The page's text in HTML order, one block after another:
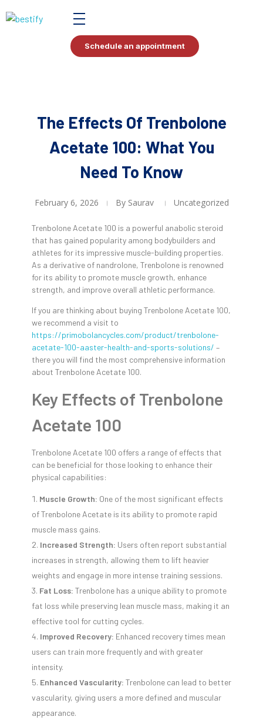
Schedule an appointment
The Effects Of Trenbolone
Acetate 100: What You
Need To Know
February 6, 2026 By Saurav Uncategorized
Trenbolone Acetate 100 is a powerful anabolic steroid
that has gained popularity among bodybuilders and
athletes for its impressive muscle-building properties.
As a derivative of nandrolone, Trenbolone is renowned
for its ability to promote muscle growth, enhance
strength, and improve overall athletic performance.
If you are thinking about buying Trenbolone Acetate 100,
we recommend a visit to
https://primobolancycles.com/product/trenbolone-
acetate-100-aaster-health-and-sports-solutions/ –
there you will find the most comprehensive information
about Trenbolone Acetate 100.
Key Effects of Trenbolone
Acetate 100
Trenbolone Acetate 100 offers a range of effects that
can be beneficial for those looking to enhance their
physical capabilities:
Muscle Growth: One of the most significant effects
of Trenbolone Acetate is its ability to promote rapid
muscle mass gains.
Increased Strength: Users often report substantial
increases in strength, allowing them to lift heavier
weights and engage in more intense training sessions.
Fat Loss: Trenbolone has a unique ability to promote
fat loss while preserving lean muscle mass, making it an
effective tool for cutting cycles.
Improved Recovery: Enhanced recovery times mean
users can train more frequently and with greater
intensity.
Enhanced Vascularity: Trenbolone can lead to better
vascularity, giving users a more defined and muscular
appearance.